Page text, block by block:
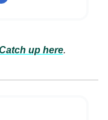
up here.